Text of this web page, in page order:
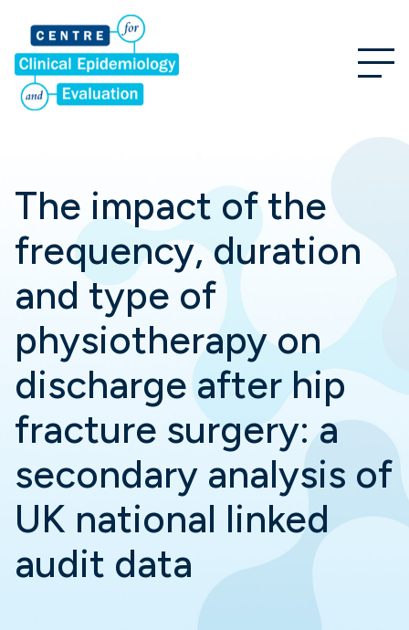
The impact of the
frequency, duration
and type of
physiotherapy on
discharge after hip
fracture surgery: a
secondary analysis of
UK national linked
audit data